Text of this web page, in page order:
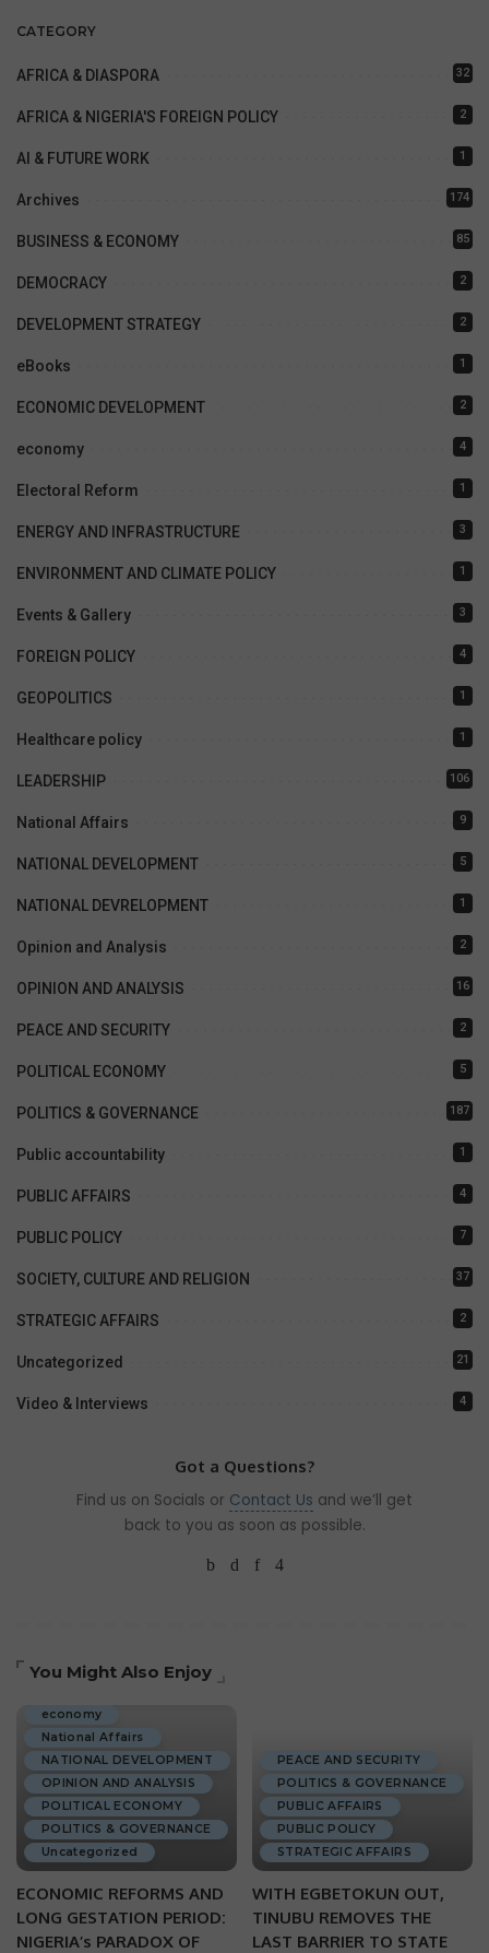
CATEGORY
AFRICA & DIASPORA 32
AFRICA & NIGERIA'S FOREIGN POLICY 2
AI & FUTURE WORK 1
Archives 174
BUSINESS & ECONOMY 85
DEMOCRACY 2
DEVELOPMENT STRATEGY 2
eBooks 1
ECONOMIC DEVELOPMENT 2
economy 4
Electoral Reform 1
ENERGY AND INFRASTRUCTURE 3
ENVIRONMENT AND CLIMATE POLICY 1
Events & Gallery 3
FOREIGN POLICY 4
GEOPOLITICS 1
Healthcare policy 1
LEADERSHIP 106
National Affairs 9
NATIONAL DEVELOPMENT 5
NATIONAL DEVRELOPMENT 1
Opinion and Analysis 2
OPINION AND ANALYSIS 16
PEACE AND SECURITY 2
POLITICAL ECONOMY 5
POLITICS & GOVERNANCE 187
Public accountability 1
PUBLIC AFFAIRS 4
PUBLIC POLICY 7
SOCIETY, CULTURE AND RELIGION 37
STRATEGIC AFFAIRS 2
Uncategorized 21
Video & Interviews 4
Got a Questions?
Find us on Socials or Contact Us and we’ll get
back to you as soon as possible.
You Might Also Enjoy
economy
National Affairs
NATIONAL DEVELOPMENT
OPINION AND ANALYSIS
POLITICAL ECONOMY
POLITICS & GOVERNANCE
Uncategorized
ECONOMIC REFORMS AND
LONG GESTATION PERIOD:
NIGERIA’s PARADOX OF
PEACE AND SECURITY
POLITICS & GOVERNANCE
PUBLIC AFFAIRS
PUBLIC POLICY
STRATEGIC AFFAIRS
WITH EGBETOKUN OUT,
TINUBU REMOVES THE
LAST BARRIER TO STATE